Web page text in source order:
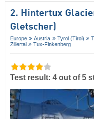
2. Hintertux
Gletscher)
Europe Austria Tyrol (Tirol)
Zillertal
Tux-Finkenberg
Test result: 4 out of 5